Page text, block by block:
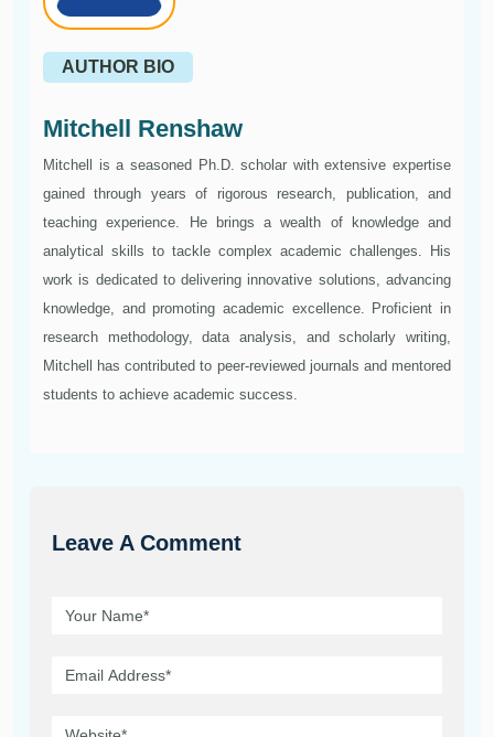
AUTHOR BIO
Mitchell Renshaw
Mitchell is a seasoned Ph.D. scholar with extensive expertise
gained through years of rigorous research, publication, and
teaching experience. He brings a wealth of knowledge and
analytical skills to tackle complex academic challenges. His
work is dedicated to delivering innovative solutions, advancing
knowledge, and promoting academic excellence. Proficient in
research methodology, data analysis, and scholarly writing,
Mitchell has contributed to peer-reviewed journals and mentored
students to achieve academic success.
Leave A Comment